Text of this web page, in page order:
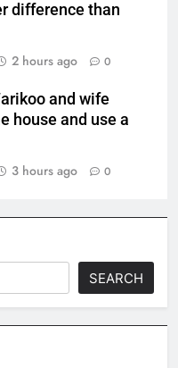
difference than
2 hours ago 0
and wife
house and use a
3 hours ago 0
SEARCH